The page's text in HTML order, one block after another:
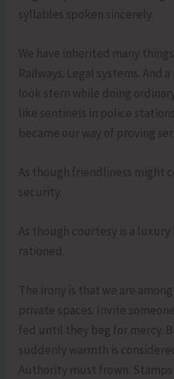
syllables spoken sincerely.
We have inherited many
Railways. Legal systems. And
look stern while doing
like sentinels in police
became our way of proving
As though friendliness might
security.
As though courtesy is a
rationed.
The irony is that we are
private spaces. Invite
fed until they beg for mercy.
suddenly warmth is
Authority must frown.